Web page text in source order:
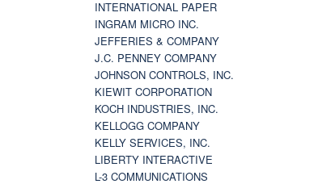
INTERNATIONAL PAPER
INGRAM MICRO INC.
JEFFERIES & COMPANY
J.C. PENNEY COMPANY
JOHNSON CONTROLS, INC.
KIEWIT CORPORATION
KOCH INDUSTRIES, INC.
KELLOGG COMPANY
KELLY SERVICES, INC.
LIBERTY INTERACTIVE
L-3 COMMUNICATIONS